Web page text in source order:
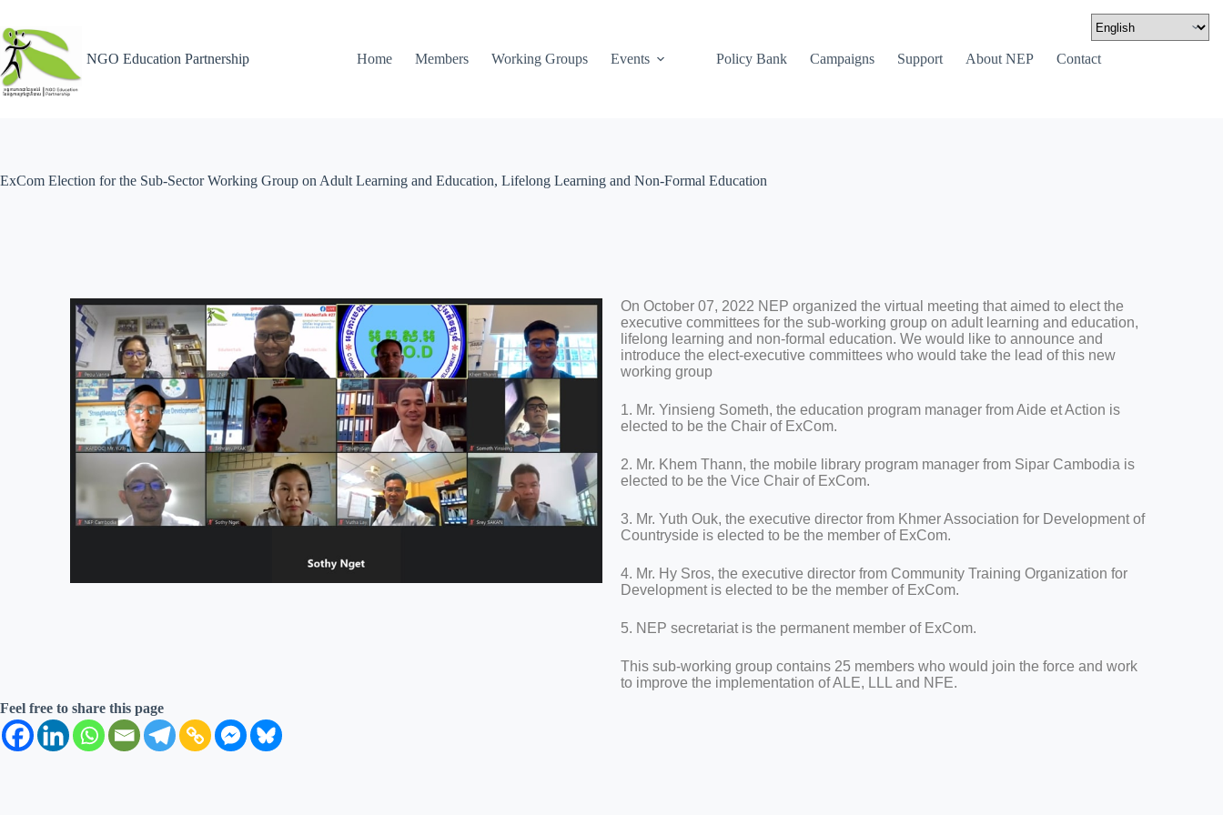
NGO Education Partnership Home Members Working Groups Events Policy Bank Campaigns Support About NEP Contact
ExCom Election for the Sub-Sector Working Group on Adult Learning and Education, Lifelong Learning and Non-Formal Education
On October 07, 2022 NEP organized the virtual meeting that aimed to elect the
executive committees for the sub-working group on adult learning and education,
lifelong learning and non-formal education. We would like to announce and
introduce the elect-executive committees who would take the lead of this new
working group
1. Mr. Yinsieng Someth, the education program manager from Aide et Action is
elected to be the Chair of ExCom.
2. Mr. Khem Thann, the mobile library program manager from Sipar Cambodia is
elected to be the Vice Chair of ExCom.
3. Mr. Yuth Ouk, the executive director from Khmer Association for Development of
Countryside is elected to be the member of ExCom.
4. Mr. Hy Sros, the executive director from Community Training Organization for
Development is elected to be the member of ExCom.
5. NEP secretariat is the permanent member of ExCom.
This sub-working group contains 25 members who would join the force and work
to improve the implementation of ALE, LLL and NFE.
Feel free to share this page